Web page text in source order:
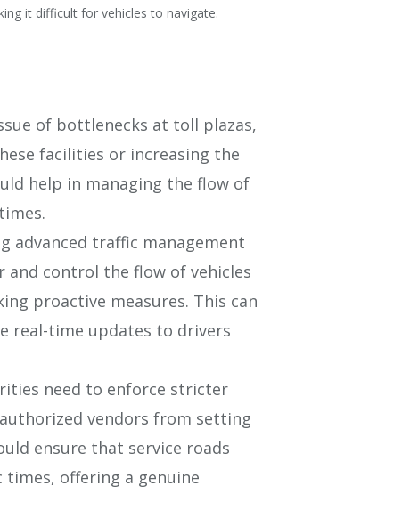
it difficult for vehicles to navigate​.
of bottlenecks at toll plazas,
facilities or increasing the
help in managing the flow of
advanced traffic management
control the flow of vehicles
proactive measures. This can
real-time updates to drivers
need to enforce stricter
vendors from setting
ensure that service roads
offering a genuine